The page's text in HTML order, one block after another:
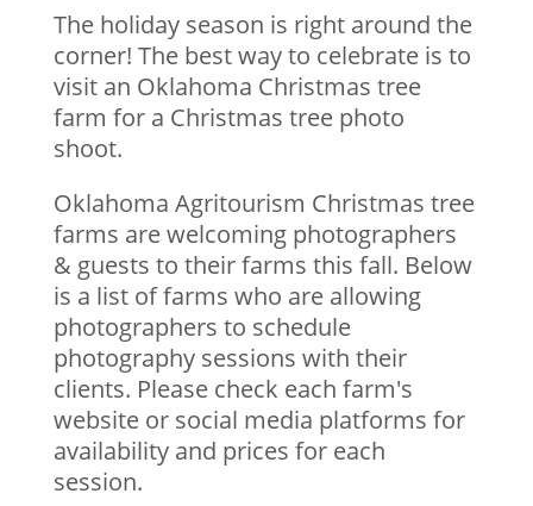
The holiday season is right around the
corner! The best way to celebrate is to
visit an Oklahoma Christmas tree
farm for a Christmas tree photo
shoot.
Oklahoma Agritourism Christmas tree
farms are welcoming photographers
& guests to their farms this fall. Below
is a list of farms who are allowing
photographers to schedule
photography sessions with their
clients. Please check each farm's
website or social media platforms for
availability and prices for each
session.